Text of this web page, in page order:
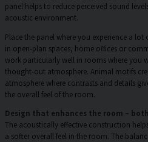
panel helps to reduce perceived sound
acoustic environment.
Place the panel where you experience a
in open-plan spaces, home offices or
work particularly well in rooms where you
thought-out atmosphere. Animal motifs
atmosphere where contrasts and details
the overall feel of the room.
Design that enhances the room –
The acoustically effective construction
a softer overall feel in the room. The